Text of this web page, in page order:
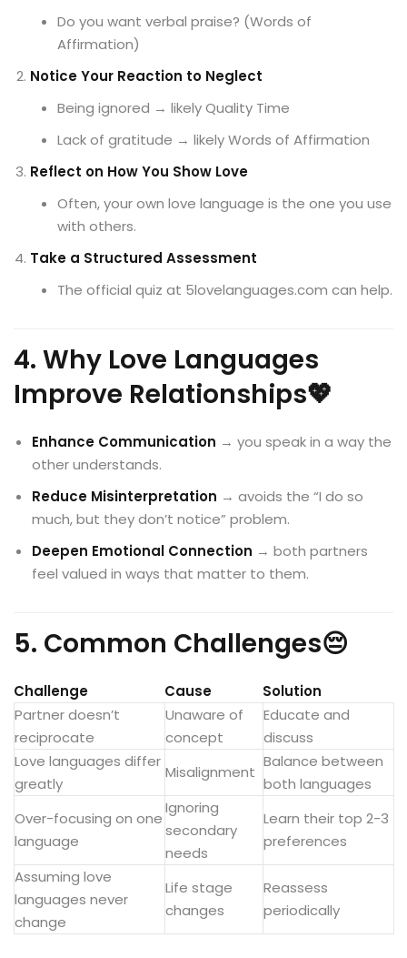
Do you want verbal praise? (Words of
Affirmation)
Notice Your Reaction to Neglect
Being ignored → likely Quality Time
Lack of gratitude → likely Words of Affirmation
Reflect on How You Show Love
Often, your own love language is the one you use
with others.
Take a Structured Assessment
The official quiz at 5lovelanguages.com can help.
4. Why Love Languages
Improve Relationships💖
Enhance Communication → you speak in a way the
other understands.
Reduce Misinterpretation → avoids the “I do so
much, but they don’t notice” problem.
Deepen Emotional Connection → both partners
feel valued in ways that matter to them.
5. Common Challenges😔
Challenge Cause
Solution
Partner doesn’t
reciprocate
Unaware of
concept
Educate and
discuss
Love languages differ
greatly
Misalignment
Balance between
both languages
Over-focusing on one
language
Ignoring
secondary
needs
Learn their top 2-3
preferences
Assuming love
languages never
change
Life stage
changes
Reassess
periodically